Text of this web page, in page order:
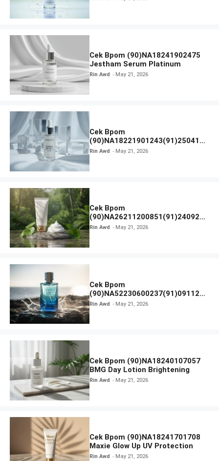
Cek Bpom (90)NA18241902475
Jestham Serum Platinum
Rin Awd May 21, 2026
Cek Bpom
(90)NA18221901243(91)250418
Hanasui Power Bright Serum
Rin Awd May 21, 2026
Cek Bpom
(90)NA26211200851(91)240924
SKIN1004 Madagascar Centella
Rin Awd May 21, 2026
Cek Bpom
(90)NA52230600237(91)091126
Afnan 9 AM Dive Eau De Parfum
Rin Awd May 21, 2026
Cek Bpom (90)NA18240107057
BMG Day Lotion Brightening
Rin Awd May 21, 2026
Cek Bpom (90)NA18241701708
Maxie Glow Up UV Protection
Rin Awd May 21, 2026